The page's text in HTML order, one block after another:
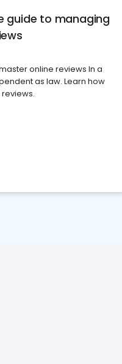
guide to managing
online reviews In a
as law. Learn how